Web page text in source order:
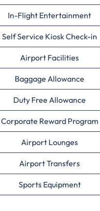
In-Flight Entertainment
Self Service Kiosk Check-in
Airport Facilities
Baggage Allowance
Duty Free Allowance
Corporate Reward Program
Airport Lounges
Airport Transfers
Sports Equipment